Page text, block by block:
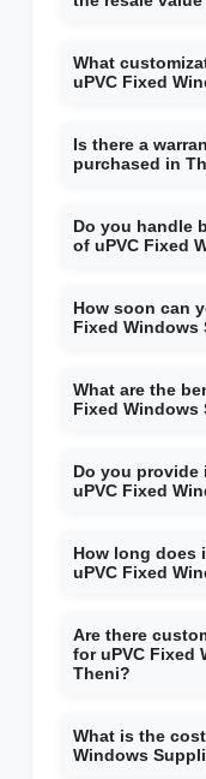
What
uPVC Fixed
Is there a
purchased in
Do you handle
of uPVC Fixed
How soon can
Fixed Windows
What are the
Fixed Windows
Do you
uPVC Fixed
How long does
uPVC Fixed
Are there
for uPVC Fixed
Theni?
What is the
Windows